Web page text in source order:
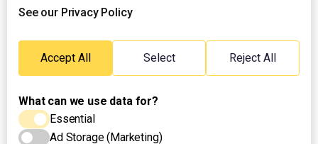
24/7 Podcast/Radio
Emergency Hotline:
(+63) 2 911 – 8688
See our Privacy Policy
Accept All Select Reject All
What can we use data for?
Essential
Ad Storage (Marketing)